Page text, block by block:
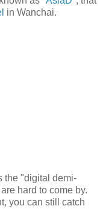
in Wanchai.
the "digital demi-
hard to come by.
you can still catch